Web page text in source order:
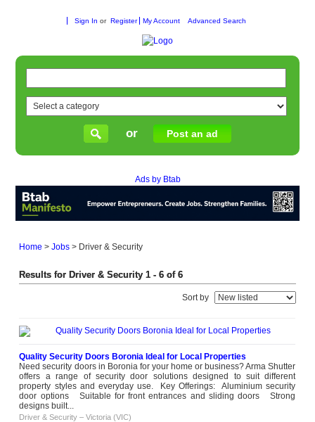
Sign In or Register My Account Advanced Search
or Post an ad
Ads by Btab
Home >Jobs > Driver & Security
Results for Driver & Security 1 - 6 of 6
Sort by
Quality Security Doors Boronia Ideal for Local Properties
Need security doors in Boronia for your home or business? Arma Shutter
offers a range of security door solutions designed to suit different
property styles and everyday use. Key Offerings: Aluminium security
door options Suitable for front entrances and sliding doors Strong
designs built...
Driver & Security –Victoria (VIC)